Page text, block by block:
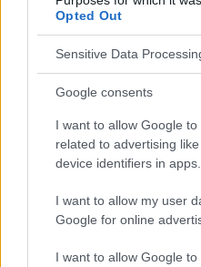
Opted Out
Sensitive Data
Google consents
I want to allow Google
related to advertising
device identifiers in apps.
I want to allow my user
Google for online
I want to allow Google to
Die Inhalte und Materialien auf
Bildungs- und
Anwendung verantwortlich.
der Website verwenden, ist es
zu konsultieren.